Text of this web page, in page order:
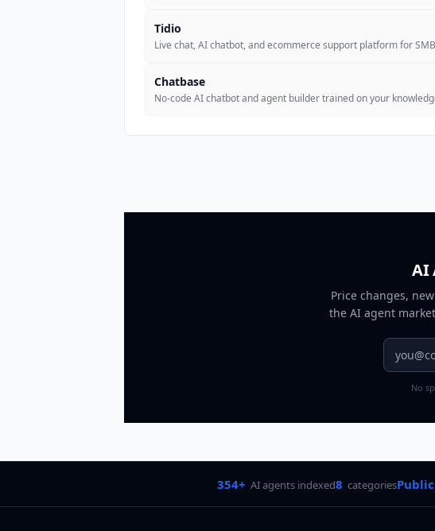
Tidio
Live chat, AI chatbot, and ecommerce support platform for
Chatbase
No-code AI chatbot and agent builder trained on your
AI
Price changes,
the AI agent market
No
354+ AI agents indexed8 categoriesPublic